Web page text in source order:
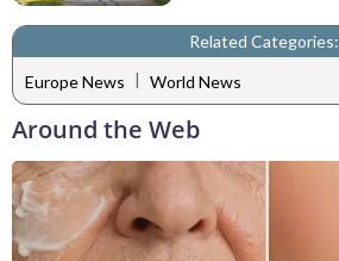
Related Categories:
Europe News | World News
Around the Web